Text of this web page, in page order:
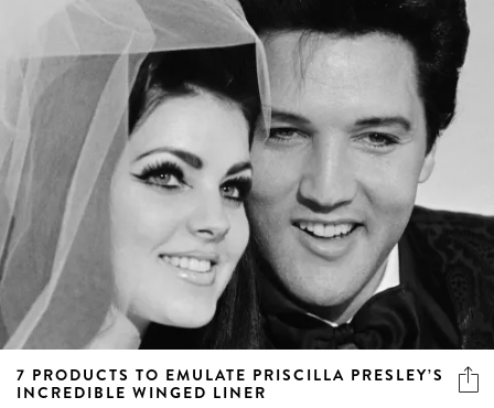
7 PRODUCTS TO EMULATE PRISCILLA PRESLEY’S
INCREDIBLE WINGED LINER